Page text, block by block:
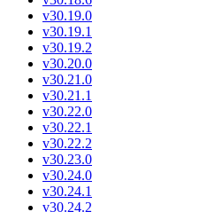
v30.19.0
v30.19.1
v30.19.2
v30.20.0
v30.21.0
v30.21.1
v30.22.0
v30.22.1
v30.22.2
v30.23.0
v30.24.0
v30.24.1
v30.24.2